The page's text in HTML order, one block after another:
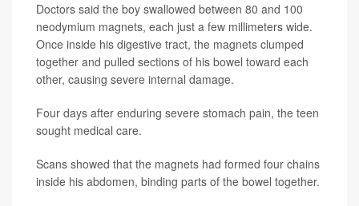
Doctors said the boy swallowed between 80 and 100
neodymium magnets, each just a few millimeters wide.
Once inside his digestive tract, the magnets clumped
together and pulled sections of his bowel toward each
other, causing severe internal damage.
Four days after enduring severe stomach pain, the teen
sought medical care.
Scans showed that the magnets had formed four chains
inside his abdomen, binding parts of the bowel together.